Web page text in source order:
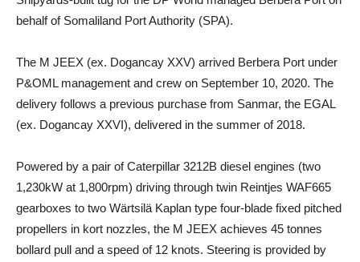
behalf of Somaliland Port Authority (SPA).
The M JEEX (ex. Dogancay XXV) arrived Berbera Port under
P&OML management and crew on September 10, 2020. The
delivery follows a previous purchase from Sanmar, the EGAL
(ex. Dogancay XXVI), delivered in the summer of 2018.
Powered by a pair of Caterpillar 3212B diesel engines (two
1,230kW at 1,800rpm) driving through twin Reintjes WAF665
gearboxes to two Wärtsilä Kaplan type four-blade fixed pitched
propellers in kort nozzles, the M JEEX achieves 45 tonnes
bollard pull and a speed of 12 knots. Steering is provided by